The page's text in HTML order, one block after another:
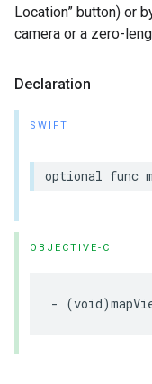
Location” button) or
camera or a zero-
Declaration
SWIFT
optional func
OBJECTIVE-C
- (void)